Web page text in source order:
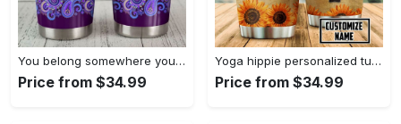
You belong somewhere you fell…
Price from $34.99
Yoga hippie personalized tumbler
Price from $34.99